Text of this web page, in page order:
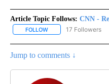
Article Topic Follows: CNN -
FOLLOW FOLLOW "CNN -
17 Followers
Jump to comments ↓